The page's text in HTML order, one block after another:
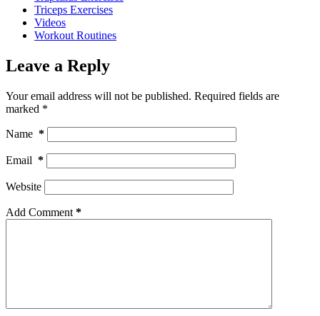
Triceps Exercises
Videos
Workout Routines
Leave a Reply
Your email address will not be published. Required fields are
marked *
Name *
Email *
Website
Add Comment *